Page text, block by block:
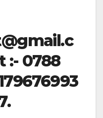
:- 0788